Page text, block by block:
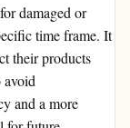
damaged or
time frame. It
their products
avoid
and a more